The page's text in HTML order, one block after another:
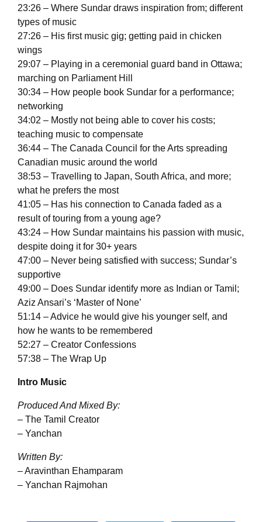
23:26 – Where Sundar draws inspiration from; different
types of music
27:26 – His first music gig; getting paid in chicken
wings
29:07 – Playing in a ceremonial guard band in Ottawa;
marching on Parliament Hill
30:34 – How people book Sundar for a performance;
networking
34:02 – Mostly not being able to cover his costs;
teaching music to compensate
36:44 – The Canada Council for the Arts spreading
Canadian music around the world
38:53 – Travelling to Japan, South Africa, and more;
what he prefers the most
41:05 – Has his connection to Canada faded as a
result of touring from a young age?
43:24 – How Sundar maintains his passion with music,
despite doing it for 30+ years
47:00 – Never being satisfied with success; Sundar’s
supportive
49:00 – Does Sundar identify more as Indian or Tamil;
Aziz Ansari’s ‘Master of None’
51:14 – Advice he would give his younger self, and
how he wants to be remembered
52:27 – Creator Confessions
57:38 – The Wrap Up
Intro Music
Produced And Mixed By:
– The Tamil Creator
– Yanchan
Written By:
– Aravinthan Ehamparam
– Yanchan Rajmohan